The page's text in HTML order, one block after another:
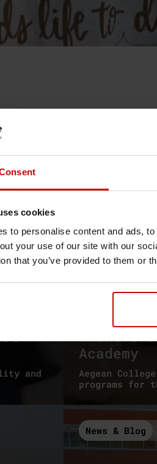
cookies
to personalise content and ads,
your use of our site with our
that you’ve provided to them or
and
// June, 26
Academy
Aegean
programs for
News & Blog